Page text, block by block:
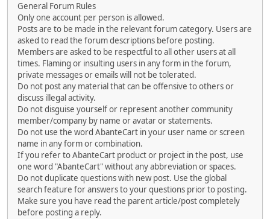
General Forum Rules
Only one account per person is allowed.
Posts are to be made in the relevant forum category. Users are
asked to read the forum descriptions before posting.
Members are asked to be respectful to all other users at all
times. Flaming or insulting users in any form in the forum,
private messages or emails will not be tolerated.
Do not post any material that can be offensive to others or
discuss illegal activity.
Do not disguise yourself or represent another community
member/company by name or avatar or statements.
Do not use the word AbanteCart in your user name or screen
name in any form or combination.
If you refer to AbanteCart product or project in the post, use
one word "AbanteCart" without any abbreviation or spaces.
Do not duplicate questions with new post. Use the global
search feature for answers to your questions prior to posting.
Make sure you have read the parent article/post completely
before posting a reply.